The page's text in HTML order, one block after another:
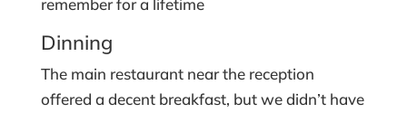
remember for a lifetime
Dinning
The main restaurant near the reception
offered a decent breakfast, but we didn’t have